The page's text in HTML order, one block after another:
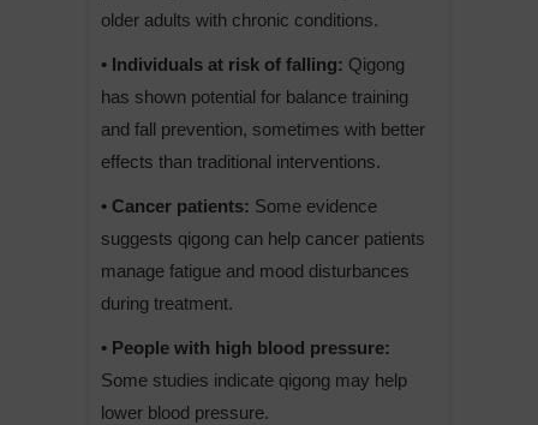
older adults with chronic conditions.
• Individuals at risk of falling: Qigong
has shown potential for balance training
and fall prevention, sometimes with better
effects than traditional interventions.
• Cancer patients: Some evidence
suggests qigong can help cancer patients
manage fatigue and mood disturbances
during treatment.
• People with high blood pressure:
Some studies indicate qigong may help
lower blood pressure.